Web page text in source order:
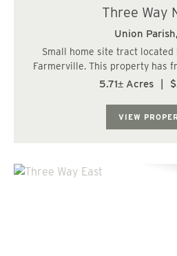
Three Way
Union Parish,
Small home site tract located
Farmerville. This property has
and 348. Great place for a small
5.71± Acres
VIEW